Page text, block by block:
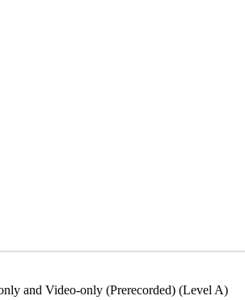
and Video-only (Prerecorded) (Level A)